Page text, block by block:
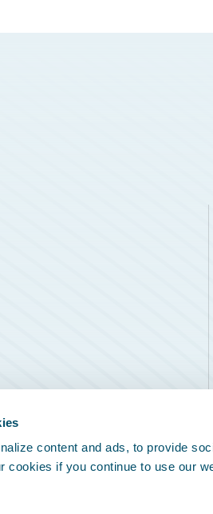
content and ads, to provide
cookies if you continue to use our